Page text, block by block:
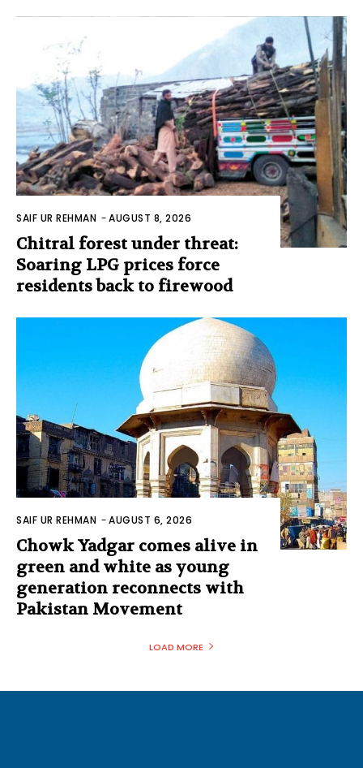
SAIF UR REHMAN -AUGUST 8, 2026
Chitral forest under threat:
Soaring LPG prices force
residents back to firewood
SAIF UR REHMAN -AUGUST 6, 2026
Chowk Yadgar comes alive in
green and white as young
generation reconnects with
Pakistan Movement
LOAD MORE